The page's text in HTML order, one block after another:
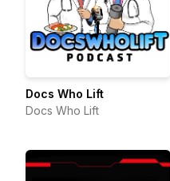
Docs Who Lift
Docs Who Lift